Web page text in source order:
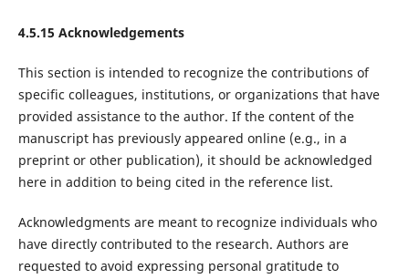
4.5.15 Acknowledgements
This section is intended to recognize the contributions of
specific colleagues, institutions, or organizations that have
provided assistance to the author. If the content of the
manuscript has previously appeared online (e.g., in a
preprint or other publication), it should be acknowledged
here in addition to being cited in the reference list.
Acknowledgments are meant to recognize individuals who
have directly contributed to the research. Authors are
requested to avoid expressing personal gratitude to